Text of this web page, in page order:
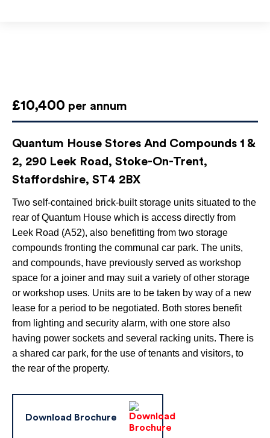
£10,400 per annum
Quantum House Stores And Compounds 1 &
2, 290 Leek Road, Stoke-On-Trent,
Staffordshire, ST4 2BX
Two self-contained brick-built storage units situated to the
rear of Quantum House which is access directly from
Leek Road (A52), also benefitting from two storage
compounds fronting the communal car park. The units,
and compounds, have previously served as workshop
space for a joiner and may suit a variety of other storage
or workshop uses. Units are to be taken by way of a new
lease for a period to be negotiated. Both stores benefit
from lighting and security alarm, with one store also
having power sockets and several racking units. There is
a shared car park, for the use of tenants and visitors, to
the rear of the property.
Download Brochure